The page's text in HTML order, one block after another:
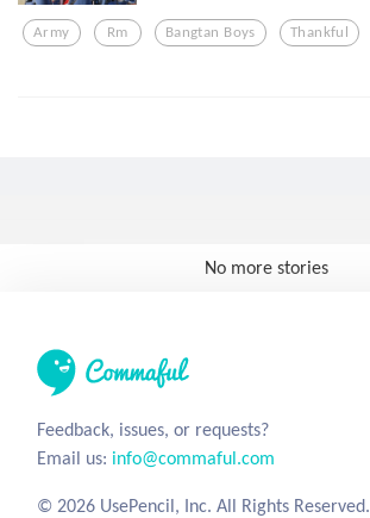
Army Rm Bangtan Boys Thankful
No more stories
Feedback, issues, or requests?
Email us: info@commaful.com
© 2026 UsePencil, Inc. All Rights Reserved.